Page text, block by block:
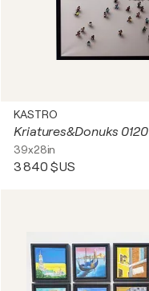
KASTRO
Kriatures&Donuks 0120
39x28in
3 840 $US